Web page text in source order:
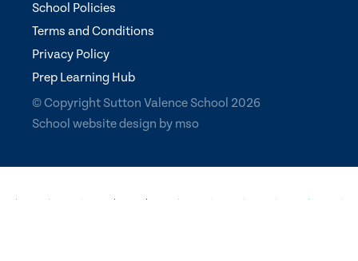
School Policies
Terms and Conditions
Privacy Policy
Prep Learning Hub
© Copyright Sutton Valence School 2026
School website design by mso